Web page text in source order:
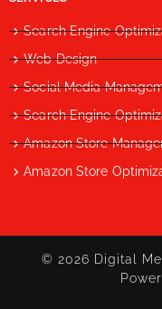
Search Engine
Web Design
Social Media
Search Engine
Amazon Store
Amazon Store
© 2026 Digital